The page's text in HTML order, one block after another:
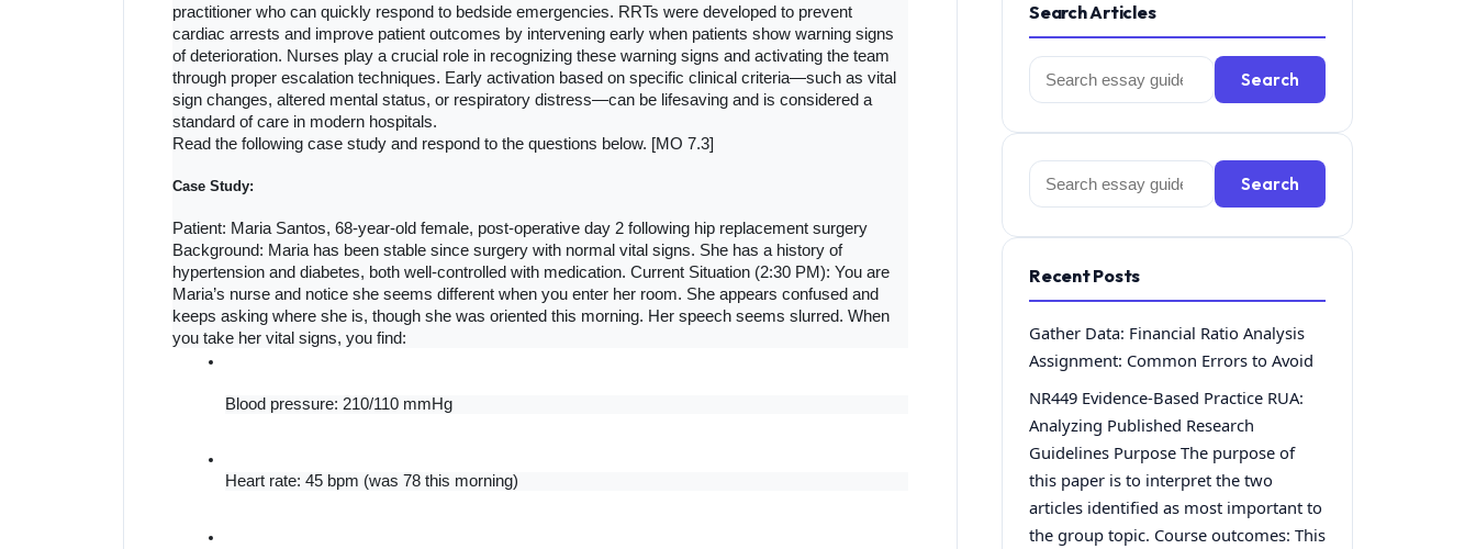
practitioner who can quickly respond to bedside emergencies. RRTs were developed to prevent
cardiac arrests and improve patient outcomes by intervening early when patients show warning signs
of deterioration. Nurses play a crucial role in recognizing these warning signs and activating the team
through proper escalation techniques. Early activation based on specific clinical criteria—such as vital
sign changes, altered mental status, or respiratory distress—can be lifesaving and is considered a
standard of care in modern hospitals.
Read the following case study and respond to the questions below. [MO 7.3]
Case Study:
Patient: Maria Santos, 68-year-old female, post-operative day 2 following hip replacement surgery
Background: Maria has been stable since surgery with normal vital signs. She has a history of
hypertension and diabetes, both well-controlled with medication. Current Situation (2:30 PM): You are
Maria’s nurse and notice she seems different when you enter her room. She appears confused and
keeps asking where she is, though she was oriented this morning. Her speech seems slurred. When
you take her vital signs, you find:
Blood pressure: 210/110 mmHg
Heart rate: 45 bpm (was 78 this morning)
Search Articles
Search
for:
Search
Search
for:
Search
Recent Posts
Gather Data: Financial Ratio Analysis
Assignment: Common Errors to Avoid
NR449 Evidence-Based Practice RUA:
Analyzing Published Research
Guidelines Purpose The purpose of
this paper is to interpret the two
articles identified as most important to
the group topic. Course outcomes: This